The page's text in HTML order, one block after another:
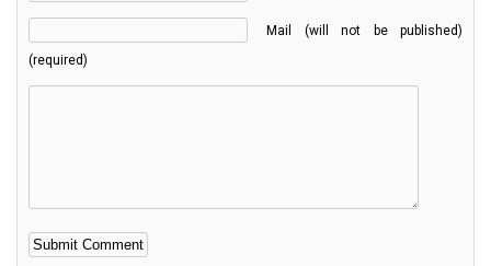
Mail (will not be published)
(required)